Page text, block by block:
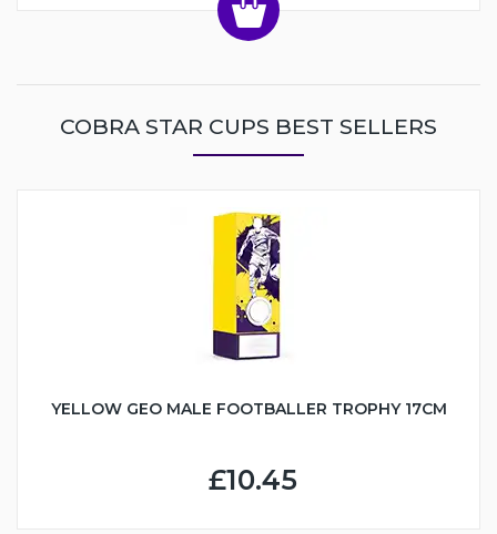
COBRA STAR CUPS BEST SELLERS
YELLOW GEO MALE FOOTBALLER TROPHY 17CM
£10.45